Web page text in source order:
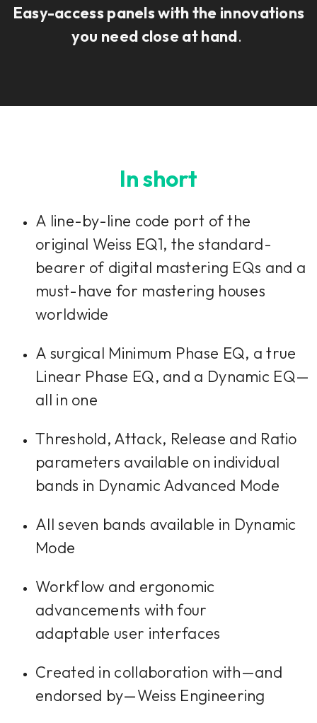
Easy-access panels with the innovations
you need close at hand.
In short
A line-by-line code port of the
original Weiss EQ1, the standard-
bearer of digital mastering EQs and a
must-have for mastering houses
worldwide
A surgical Minimum Phase EQ, a true
Linear Phase EQ, and a Dynamic EQ—
all in one
Threshold, Attack, Release and Ratio
parameters available on individual
bands in Dynamic Advanced Mode
All seven bands available in Dynamic
Mode
Workflow and ergonomic
advancements with four
adaptable user interfaces
Created in collaboration with—and
endorsed by—Weiss Engineering